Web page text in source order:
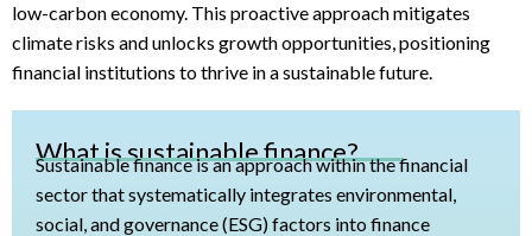
low-carbon economy. This proactive approach mitigates
climate risks and unlocks growth opportunities, positioning
financial institutions to thrive in a sustainable future.
What is sustainable finance?
Sustainable finance is an approach within the financial
sector that systematically integrates environmental,
social, and governance (ESG) factors into finance